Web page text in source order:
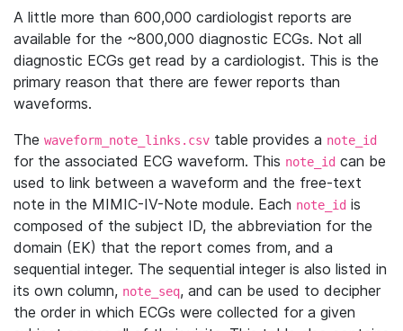
A little more than 600,000 cardiologist reports are
available for the ~800,000 diagnostic ECGs. Not all
diagnostic ECGs get read by a cardiologist. This is the
primary reason that there are fewer reports than
waveforms.
The waveform_note_links.csv table provides a note_id
for the associated ECG waveform. This note_id can be
used to link between a waveform and the free-text
note in the MIMIC-IV-Note module. Each note_id is
composed of the subject ID, the abbreviation for the
domain (EK) that the report comes from, and a
sequential integer. The sequential integer is also listed in
its own column, note_seq, and can be used to decipher
the order in which ECGs were collected for a given